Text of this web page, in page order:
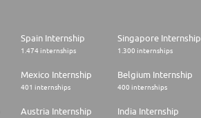
Spain Internship
1.474 internships
Singapore Internship
1.300 internships
Mexico Internship
401 internships
Belgium Internship
400 internships
Austria Internship India Internship